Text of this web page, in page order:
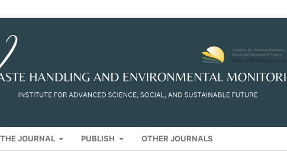
JOURNAL PUBLISH OTHER JOURNALS